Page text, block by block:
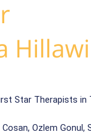
Star Therapists in
Ozlem Gonul,